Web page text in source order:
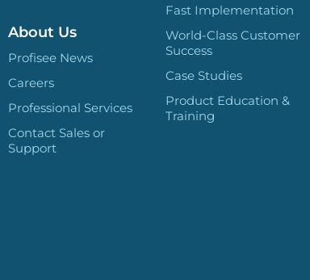
About Us
Profisee News
Careers
Professional Services
Contact Sales or
Support
Fast Implementation
World-Class Customer
Success
Case Studies
Product Education &
Training